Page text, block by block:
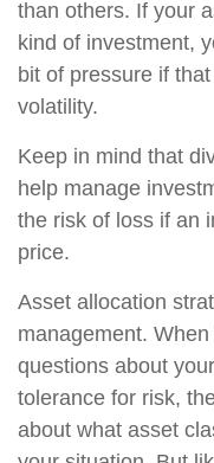
than others. If your
kind of investment,
bit of pressure if
volatility.
Keep in mind that
help manage
the risk of loss if an
price.
Asset allocation
management.
questions about
tolerance for risk,
about what asset